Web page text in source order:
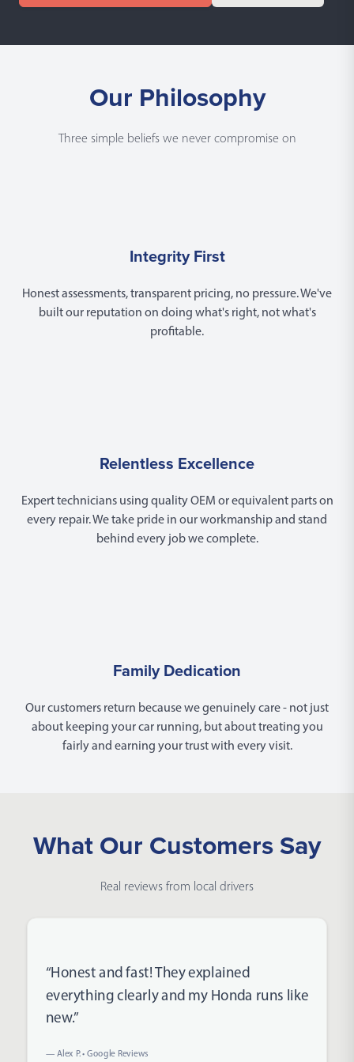
Our Philosophy
Three simple beliefs we never compromise on
Integrity First
Honest assessments, transparent pricing, no pressure. We've
built our reputation on doing what's right, not what's
profitable.
Relentless Excellence
Expert technicians using quality OEM or equivalent parts on
every repair. We take pride in our workmanship and stand
behind every job we complete.
Family Dedication
Our customers return because we genuinely care - not just
about keeping your car running, but about treating you
fairly and earning your trust with every visit.
What Our Customers Say
Real reviews from local drivers
“Honest and fast! They explained
everything clearly and my Honda runs like
new.”
— Alex P. • Google Reviews